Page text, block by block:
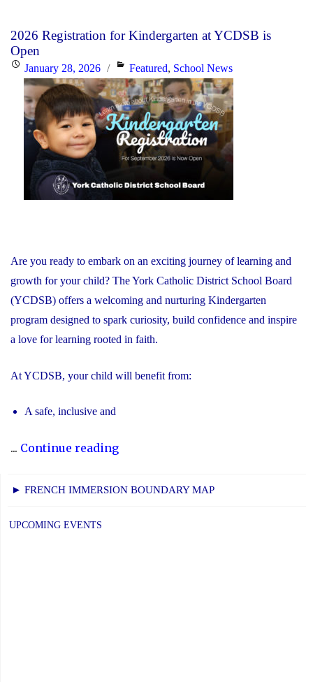
and
Family
Support
Office"
2026 Registration for Kindergarten at YCDSB is
Open
PostedJanuary 28, 2026 Categories
Featured, School News
Are you ready to embark on an exciting journey of learning and
growth for your child? The York Catholic District School Board
(YCDSB) offers a welcoming and nurturing Kindergarten
program designed to spark curiosity, build confidence and inspire
a love for learning rooted in faith.
At YCDSB, your child will benefit from:
A safe, inclusive and
... Continue reading"2026
for
► FRENCH IMMERSION BOUNDARY MAP
UPCOMING EVENTS